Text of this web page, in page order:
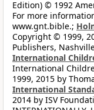
Edition) © 1992
For more
www.gnt.bible.;
Copyright © 1999,
Publishers,
International
International
1999, 2015 by
International
2014 by ISV